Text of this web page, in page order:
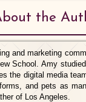
the
and marketing
School. Amy
the digital media
and pets as
of Los Angeles.